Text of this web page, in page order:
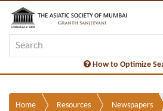
How to Optimize
Home Resources Newspapers